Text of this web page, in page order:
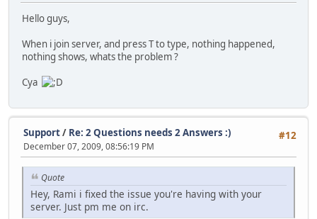
Hello guys,
When i join server, and press T to type, nothing happened,
nothing shows, whats the problem ?
Cya
#12
Support/ Re: 2 Questions needs 2 Answers :)
December 07, 2009, 08:56:19 PM
Quote
Hey, Rami i fixed the issue you're having with your
server. Just pm me on irc.